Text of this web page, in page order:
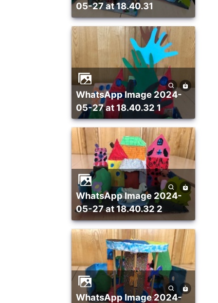
05-27 at 18.40.31
WhatsApp Image 2024-
05-27 at 18.40.32 1
WhatsApp Image 2024-
05-27 at 18.40.32 2
WhatsApp Image 2024-